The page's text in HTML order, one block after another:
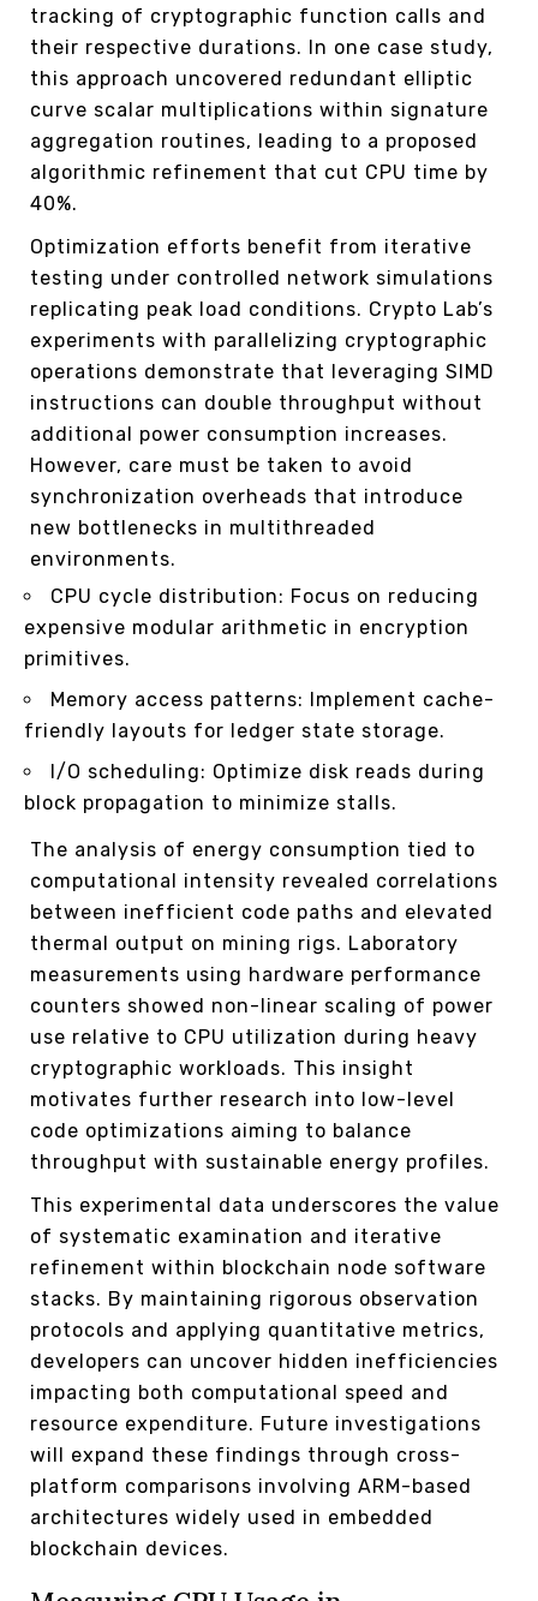
tracking of cryptographic function calls and
their respective durations. In one case study,
this approach uncovered redundant elliptic
curve scalar multiplications within signature
aggregation routines, leading to a proposed
algorithmic refinement that cut CPU time by
40%.
Optimization efforts benefit from iterative
testing under controlled network simulations
replicating peak load conditions. Crypto Lab’s
experiments with parallelizing cryptographic
operations demonstrate that leveraging SIMD
instructions can double throughput without
additional power consumption increases.
However, care must be taken to avoid
synchronization overheads that introduce
new bottlenecks in multithreaded
environments.
CPU cycle distribution: Focus on reducing
expensive modular arithmetic in encryption
primitives.
Memory access patterns: Implement cache-
friendly layouts for ledger state storage.
I/O scheduling: Optimize disk reads during
block propagation to minimize stalls.
The analysis of energy consumption tied to
computational intensity revealed correlations
between inefficient code paths and elevated
thermal output on mining rigs. Laboratory
measurements using hardware performance
counters showed non-linear scaling of power
use relative to CPU utilization during heavy
cryptographic workloads. This insight
motivates further research into low-level
code optimizations aiming to balance
throughput with sustainable energy profiles.
This experimental data underscores the value
of systematic examination and iterative
refinement within blockchain node software
stacks. By maintaining rigorous observation
protocols and applying quantitative metrics,
developers can uncover hidden inefficiencies
impacting both computational speed and
resource expenditure. Future investigations
will expand these findings through cross-
platform comparisons involving ARM-based
architectures widely used in embedded
blockchain devices.